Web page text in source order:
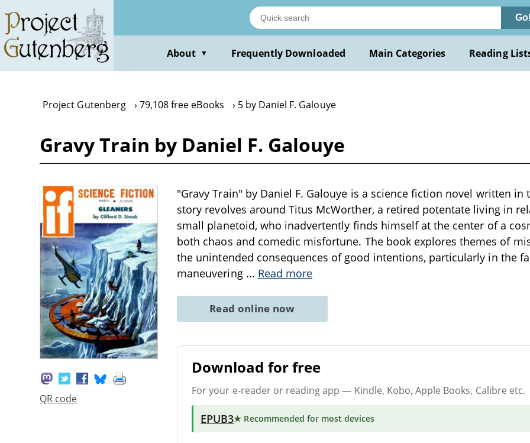
main
content
Go!
About ▼ Frequently Downloaded Main Categories Reading
Project Gutenberg 79,108 free eBooks 5 by Daniel F. Galouye
Gravy Train by Daniel F. Galouye
QR code
"Gravy Train" by Daniel F. Galouye is a science fiction novel written in
story revolves around Titus McWorther, a retired potentate living in
small planetoid, who inadvertently finds himself at the center of a
both chaos and comedic misfortune. The book explores themes of
the unintended consequences of good intentions, particularly in the
maneuvering ... Read more
Read online now
Download for free
For your e-reader or reading app — Kindle, Kobo, Apple Books, Calibre etc.
EPUB3★ Recommended for most devices